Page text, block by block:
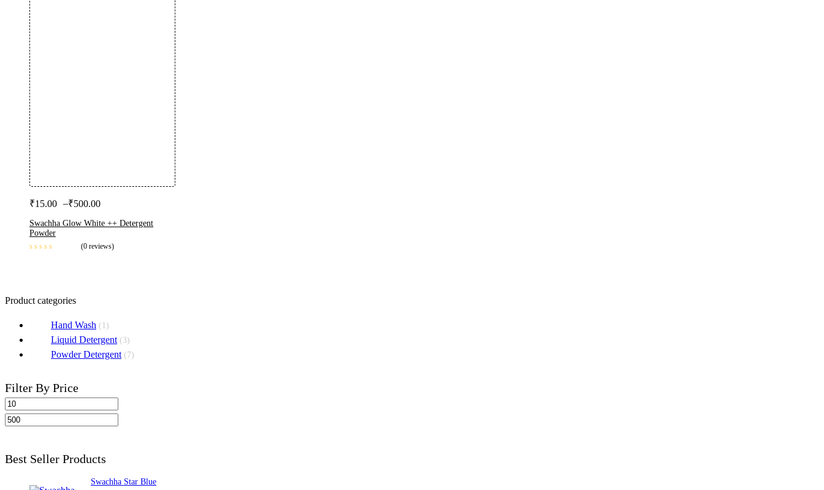
₹15.00 –₹500.00
Swachha Glow White ++ Detergent
Powder
(0 reviews)
Product categories
Hand Wash (1)
Liquid Detergent (3)
Powder Detergent (7)
Filter By Price
Best Seller Products
Swachha Star Blue